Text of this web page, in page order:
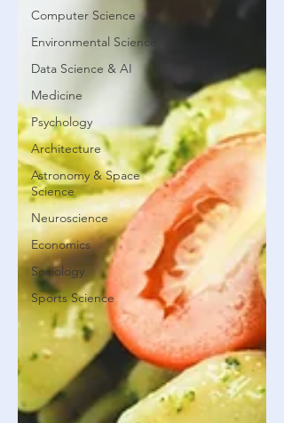
Computer Science
Environmental Science
Data Science & AI
Medicine
Psychology
Architecture
Astronomy & Space
Science
Neuroscience
Economics
Sociology
Sports Science